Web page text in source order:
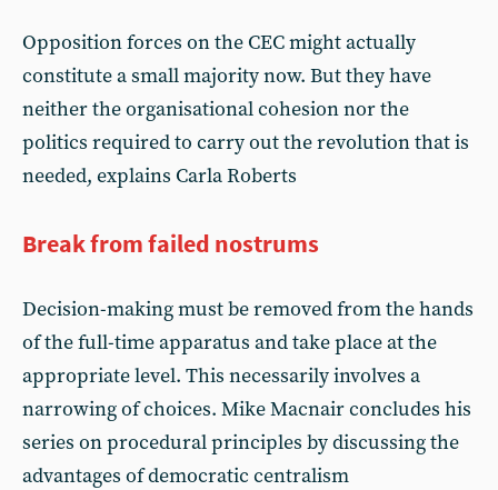
Opposition forces on the CEC might actually
constitute a small majority now. But they have
neither the organisational cohesion nor the
politics required to carry out the revolution that is
needed, explains Carla Roberts
Break from failed nostrums
Decision-making must be removed from the hands
of the full-time apparatus and take place at the
appropriate level. This necessarily involves a
narrowing of choices. Mike Macnair concludes his
series on procedural principles by discussing the
advantages of democratic centralism